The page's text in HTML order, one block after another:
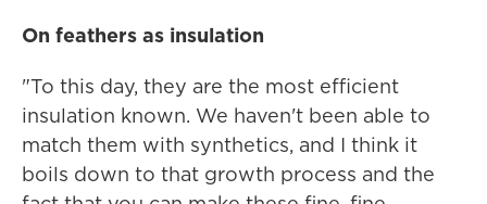
On feathers as insulation
"To this day, they are the most efficient
insulation known. We haven't been able to
match them with synthetics, and I think it
boils down to that growth process and the